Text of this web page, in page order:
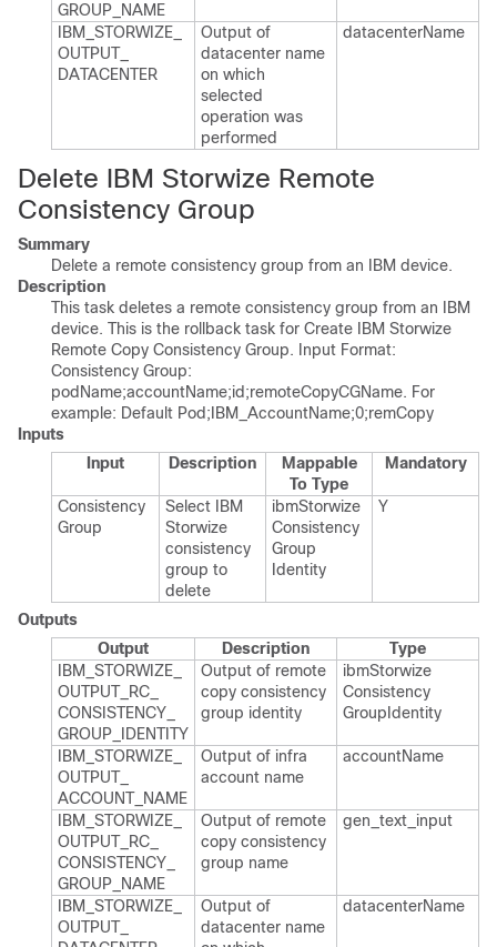
GROUP_​NAME
IBM_​STORWIZE_​
OUTPUT_​
DATACENTER
Output of
datacenter name
on which
selected
operation was
performed
datacenter​Name
Delete IBM Storwize Remote
Consistency Group
Summary
Delete a remote consistency group from an IBM device.
Description
This task deletes a remote consistency group from an IBM
device. This is the rollback task for Create IBM Storwize
Remote Copy Consistency Group. Input Format:
Consistency Group:
podName;accountName;id;remoteCopyCGName. For
example: Default Pod;IBM_AccountName;0;remCopy
Inputs
Input
Description
Mappable
To Type
Mandatory
Consistency
Group
Select IBM
Storwize
consistency
group to
delete
ibm​Storwize​
Consistency​
Group​
Identity
Y
Outputs
Output
Description
Type
IBM_​STORWIZE_​
OUTPUT_​RC_​
CONSISTENCY_​
GROUP_​IDENTITY
Output of remote
copy consistency
group identity
ibm​Storwize​
Consistency​
Group​Identity
IBM_​STORWIZE_​
OUTPUT_​
ACCOUNT_​NAME
Output of infra
account name
account​Name
IBM_​STORWIZE_​
OUTPUT_​RC_​
CONSISTENCY_​
GROUP_​NAME
Output of remote
copy consistency
group name
gen_​text_​input
IBM_​STORWIZE_​
OUTPUT_​
Output of
datacenter name
datacenter​Name